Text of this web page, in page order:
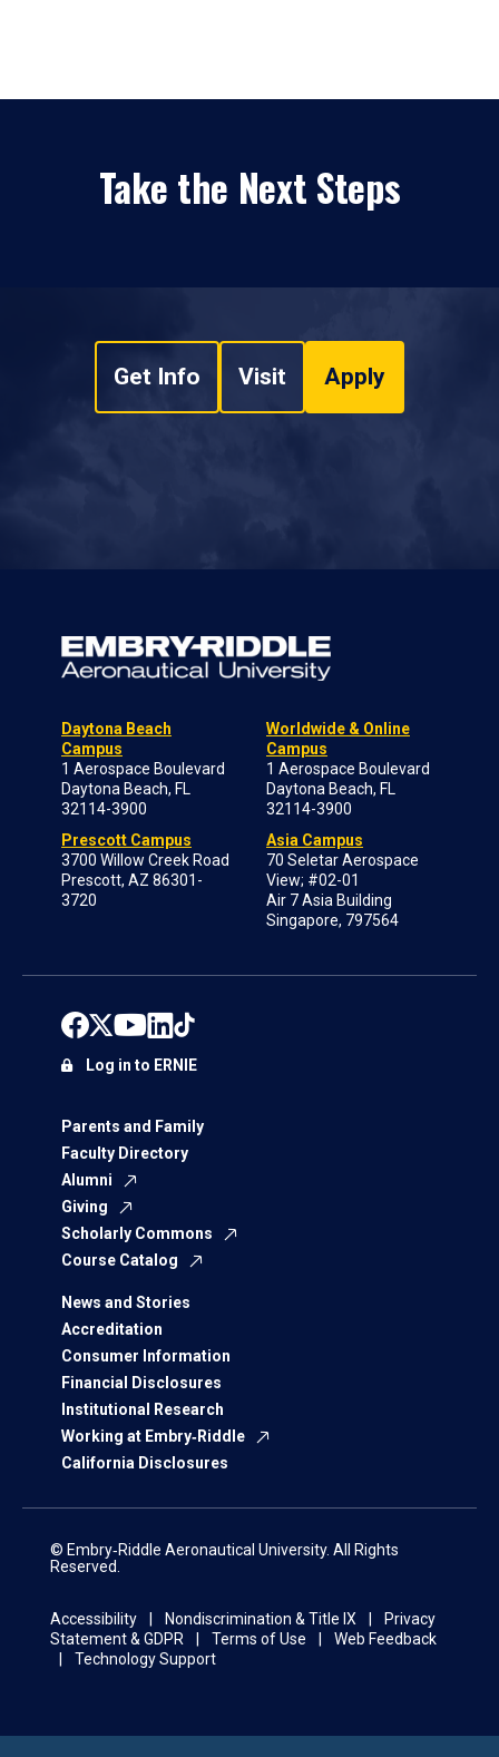
Take the Next Steps
Get Info Visit Apply
Daytona Beach
Campus
1 Aerospace Boulevard
Daytona Beach, FL
32114-3900
Prescott Campus
3700 Willow Creek Road
Prescott, AZ 86301-
3720
Worldwide & Online
Campus
1 Aerospace Boulevard
Daytona Beach, FL
32114-3900
Asia Campus
70 Seletar Aerospace
View; #02-01
Air 7 Asia Building
Singapore, 797564
Parents and Family
Faculty Directory
Alumni
Giving
Scholarly Commons
Course Catalog
News and Stories
Accreditation
Consumer Information
Financial Disclosures
Institutional Research
Working at Embry‑Riddle
California Disclosures
Log in to ERNIE
© Embry‑Riddle Aeronautical University. All Rights
Reserved.
Accessibility Nondiscrimination & Title IX
Privacy
Statement & GDPR
Terms of Use
Web Feedback
Technology Support